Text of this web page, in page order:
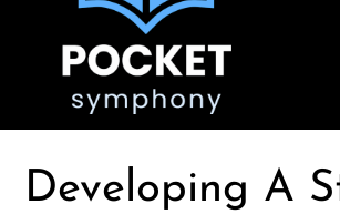
Developing A